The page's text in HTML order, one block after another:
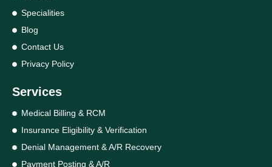
Specialities
Blog
Contact Us
Privacy Policy
Services
Medical Billing & RCM
Insurance Eligibility & Verification
Denial Management & A/R Recovery
Payment Posting & A/R